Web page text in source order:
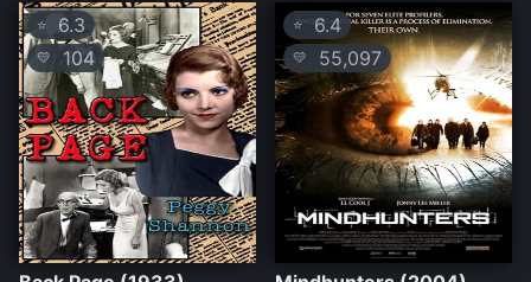
⭐ 6.3
💛 104
⭐ 6.4
💛 55,097